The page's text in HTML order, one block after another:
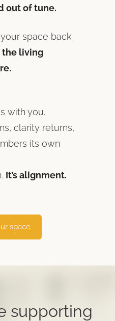
out of tune.
space back
the living
with you.
clarity returns,
its own
It’s alignment.
space​
supporting